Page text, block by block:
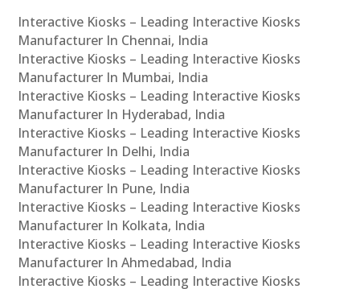
Interactive Kiosks – Leading Interactive Kiosks
Manufacturer In Chennai, India
Interactive Kiosks – Leading Interactive Kiosks
Manufacturer In Mumbai, India
Interactive Kiosks – Leading Interactive Kiosks
Manufacturer In Hyderabad, India
Interactive Kiosks – Leading Interactive Kiosks
Manufacturer In Delhi, India
Interactive Kiosks – Leading Interactive Kiosks
Manufacturer In Pune, India
Interactive Kiosks – Leading Interactive Kiosks
Manufacturer In Kolkata, India
Interactive Kiosks – Leading Interactive Kiosks
Manufacturer In Ahmedabad, India
Interactive Kiosks – Leading Interactive Kiosks